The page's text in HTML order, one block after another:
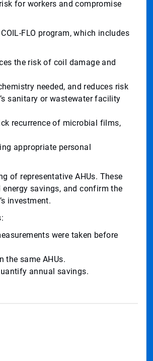
for workers and compromise
FLO program, which includes
the risk of coil damage and
needed, and reduces risk
sanitary or wastewater facility
recurrence of microbial films,
appropriate personal
of representative AHUs. These
savings, and confirm the
investment.
were taken before
the same AHUs.
annual savings.